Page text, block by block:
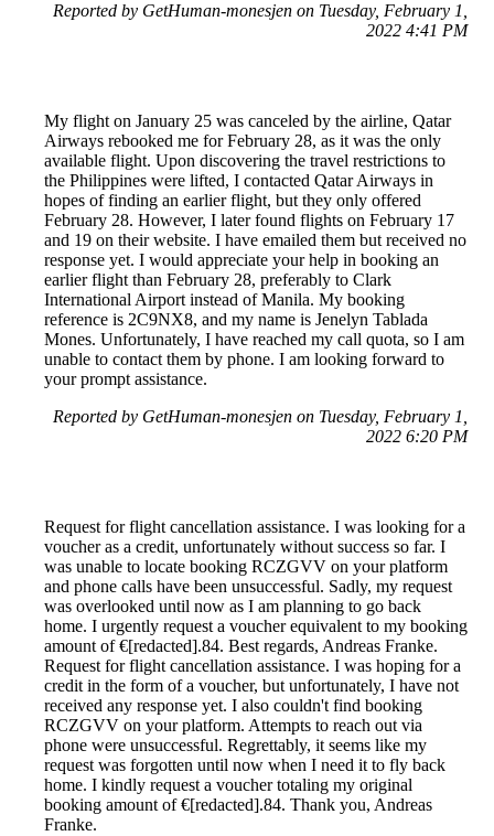
Reported by GetHuman-monesjen on Tuesday, February 1,
2022 4:41 PM
My flight on January 25 was canceled by the airline, Qatar
Airways rebooked me for February 28, as it was the only
available flight. Upon discovering the travel restrictions to
the Philippines were lifted, I contacted Qatar Airways in
hopes of finding an earlier flight, but they only offered
February 28. However, I later found flights on February 17
and 19 on their website. I have emailed them but received no
response yet. I would appreciate your help in booking an
earlier flight than February 28, preferably to Clark
International Airport instead of Manila. My booking
reference is 2C9NX8, and my name is Jenelyn Tablada
Mones. Unfortunately, I have reached my call quota, so I am
unable to contact them by phone. I am looking forward to
your prompt assistance.
Reported by GetHuman-monesjen on Tuesday, February 1,
2022 6:20 PM
Request for flight cancellation assistance. I was looking for a
voucher as a credit, unfortunately without success so far. I
was unable to locate booking RCZGVV on your platform
and phone calls have been unsuccessful. Sadly, my request
was overlooked until now as I am planning to go back
home. I urgently request a voucher equivalent to my booking
amount of €[redacted].84. Best regards, Andreas Franke.
Request for flight cancellation assistance. I was hoping for a
credit in the form of a voucher, but unfortunately, I have not
received any response yet. I also couldn't find booking
RCZGVV on your platform. Attempts to reach out via
phone were unsuccessful. Regrettably, it seems like my
request was forgotten until now when I need it to fly back
home. I kindly request a voucher totaling my original
booking amount of €[redacted].84. Thank you, Andreas
Franke.